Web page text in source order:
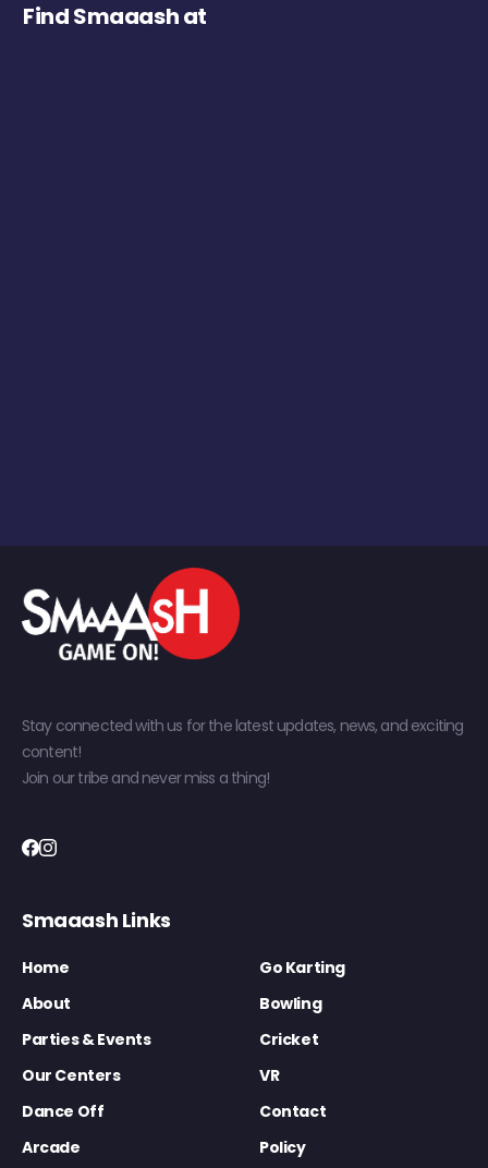
Find Smaaash at
Stay connected with us for the latest updates, news, and exciting
content!
Join our tribe and never miss a thing!
Smaaash Links
Home
Go Karting
About
Bowling
Parties & Events
Cricket
Our Centers
VR
Dance Off
Contact
Arcade
Policy